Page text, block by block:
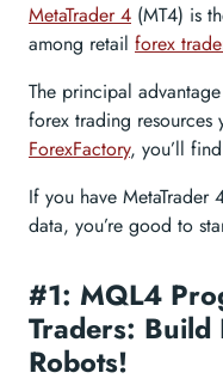
MetaTrader 4 (MT4) is
among retail forex
The principal
forex trading
ForexFactory, you’ll
If you have MetaTrader
data, you’re good to
#1: MQL4
Traders: Build
Robots!